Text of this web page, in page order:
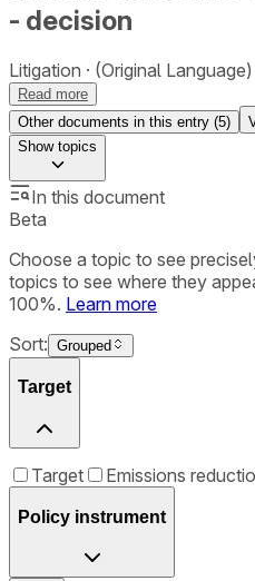
- decision
Litigation (Original Language)
Read more
Other documents in this entry (5)
Showtopics
In this document
Beta
Choose a topic to see
topics to see where they
100%. Learn more
Sort: Grouped
Target
Target Emissions
Policy instrument